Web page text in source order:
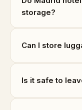
storage?
Can I store
Is it safe to